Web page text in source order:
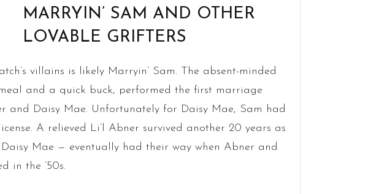
MARRYIN’ SAM AND OTHER
LOVABLE GRIFTERS
villains is likely Marryin’ Sam. The absent-minded
and a quick buck, performed the first marriage
and Daisy Mae. Unfortunately for Daisy Mae, Sam had
A relieved Li’l Abner survived another 20 years as
Mae — eventually had their way when Abner and
in the ’50s.